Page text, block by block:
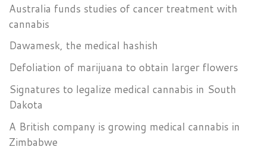
Australia funds studies of cancer treatment with
cannabis
Dawamesk, the medical hashish
Defoliation of marijuana to obtain larger flowers
Signatures to legalize medical cannabis in South
Dakota
A British company is growing medical cannabis in
Zimbabwe